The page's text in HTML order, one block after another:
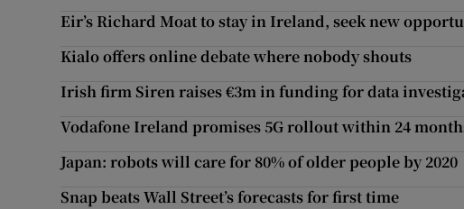
Eir’s Richard Moat to stay in Ireland, seek new
Kialo offers online debate where nobody shouts
Irish firm Siren raises €3m in funding for data
Vodafone Ireland promises 5G rollout within 24
Japan: robots will care for 80% of older people by 2020
Snap beats Wall Street’s forecasts for first time